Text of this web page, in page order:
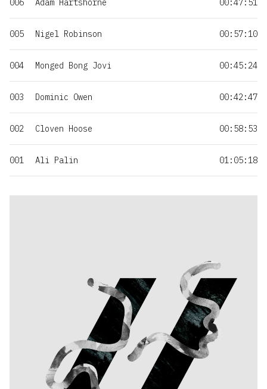
006 Adam Hartshorne 00:47:51
005 Nigel Robinson 00:57:10
004 Monged Bong Jovi 00:45:24
003 Dominic Owen 00:42:47
002 Cloven Hoose 00:58:53
001 Ali Palin 01:05:18